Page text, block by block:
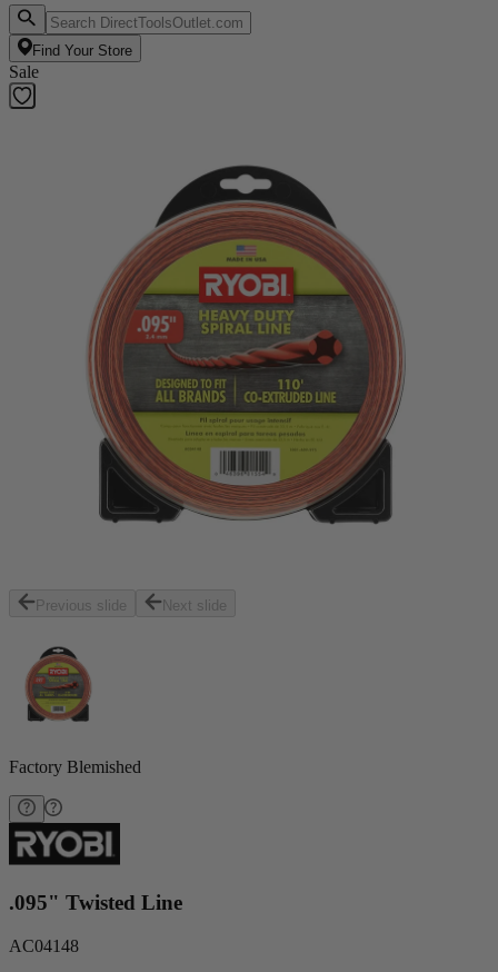
Find Your Store
Sale
Previous slide Next slide
Factory Blemished
.095" Twisted Line
AC04148